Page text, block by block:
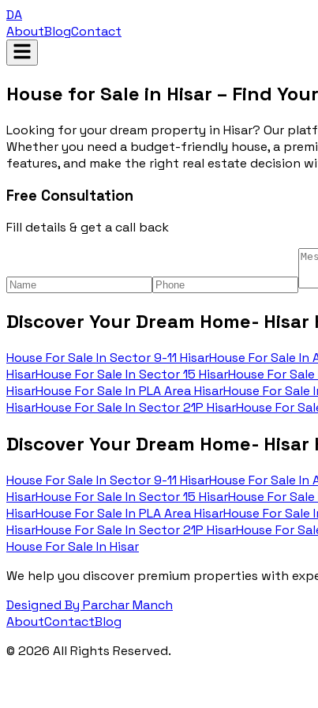
DA
AboutBlogContact
House for Sale in Hisar – Find
Looking for your dream property in Hisar? Our
Whether you need a budget-friendly house, a
features, and make the right real estate decision
Free Consultation
Fill details & get a call back
Discover Your Dream Home-
House For Sale In Sector 9-11 HisarHouse For Sale In
HisarHouse For Sale In Sector 15 HisarHouse For Sale
HisarHouse For Sale In PLA Area HisarHouse For Sale
HisarHouse For Sale In Sector 21P HisarHouse For
Discover Your Dream Home-
House For Sale In Sector 9-11 HisarHouse For Sale In
HisarHouse For Sale In Sector 15 HisarHouse For Sale
HisarHouse For Sale In PLA Area HisarHouse For Sale
HisarHouse For Sale In Sector 21P HisarHouse For
House For Sale In Hisar
We help you discover premium properties with
Designed By Parchar Manch
AboutContactBlog
© 2026 All Rights Reserved.